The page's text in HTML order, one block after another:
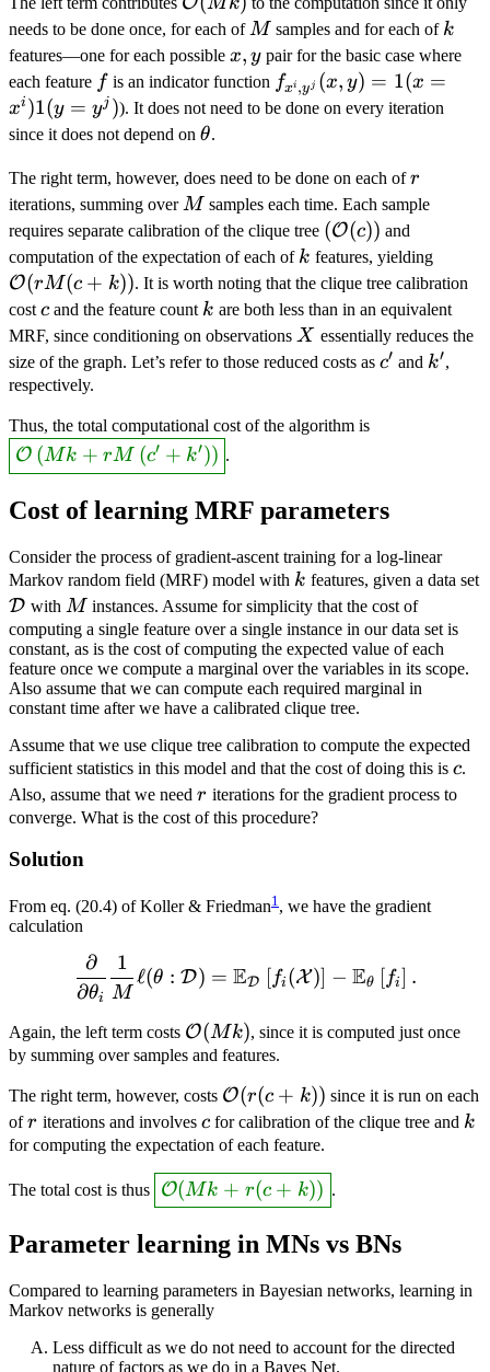
(Mk)
needs to be done once, for each ofM
M samples and for each of k
k
features—one for each possible x,y
x, ypair for the basic case where
each feature ff is an indicator function f_{x^i,y^j}
fxi ,y j (x, y) = 1(x =
xi )1(y = yj )). It does not need to be done on every iteration
since it does not depend on \theta
θ.
The right term, however, does need to be done on each ofr
r
iterations, summing overM
M samples each time. Each sample
requires separate calibration of the clique tree \lr{\mathcal{O}
(c)}
(O(c)) and
computation of the expectation of each of k
k features, yielding
O(rM(c + k)). It is worth noting that the clique tree calibration
cost c
c and the feature count k
k are both less than in an equivalent
MRF, since conditioning on observations X
X essentially reduces the
size of the graph. Let’s refer to those reduced costs as c'
c′ and k'
k′,
respectively.
Thus, the total computational cost of the algorithm is
O (Mk + rM (c′ + k′)) .
Cost of learning MRF parameters
Consider the process of gradient-ascent training for a log-linear
Markov random field (MRF) model with k
k features, given a data set
\mathcal{D}
D with M
M instances. Assume for simplicity that the cost of
computing a single feature over a single instance in our data set is
constant, as is the cost of computing the expected value of each
feature once we compute a marginal over the variables in its scope.
Also assume that we can compute each required marginal in
constant time after we have a calibrated clique tree.
Assume that we use clique tree calibration to compute the expected
sufficient statistics in this model and that the cost of doing this is c
c.
Also, assume that we need r
r iterations for the gradient process to
converge. What is the cost of this procedure?
Solution
From eq. (20.4) of Koller & Friedman1, we have the gradient
calculation
\frac{\partial}{\partial
∂θi
∂
M
1
ℓ(θ : D) = ED [fi (X)] − Eθ [fi] .
Again, the left term costs \mathcal{O}
(Mk)
O(Mk), since it is computed just once
by summing over samples and features.
The right term, however, costs \mathcal{O}
(r(c+k))
O(r(c + k)) since it is run on each
ofr
r iterations and involves c
cfor calibration of the clique tree and k
k
for computing the expectation of each feature.
The total cost is thus
\answer{\mathcal{O}
(Mk + r(c+k))}
O(Mk + r(c + k)) .
Parameter learning in MNs vs BNs
Compared to learning parameters in Bayesian networks, learning in
Markov networks is generally
Less difficult as we do not need to account for the directed
nature of factors as we do in a Bayes Net.